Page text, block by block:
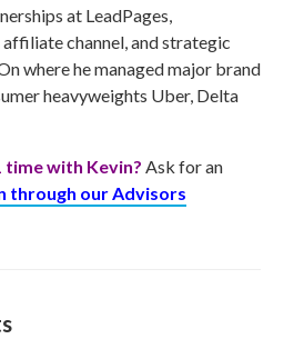
at LeadPages,
channel, and strategic
where he managed major brand
heavyweights Uber, Delta
time with Kevin? Ask for an
through our Advisors